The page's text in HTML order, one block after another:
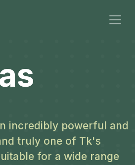
incredibly powerful and
truly one of Tk's
for a wide range